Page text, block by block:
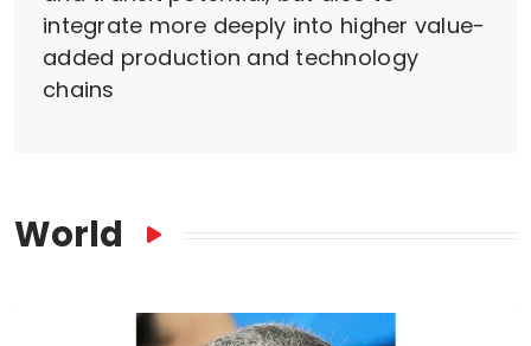
integrate more deeply into higher value-
added production and technology
chains
World